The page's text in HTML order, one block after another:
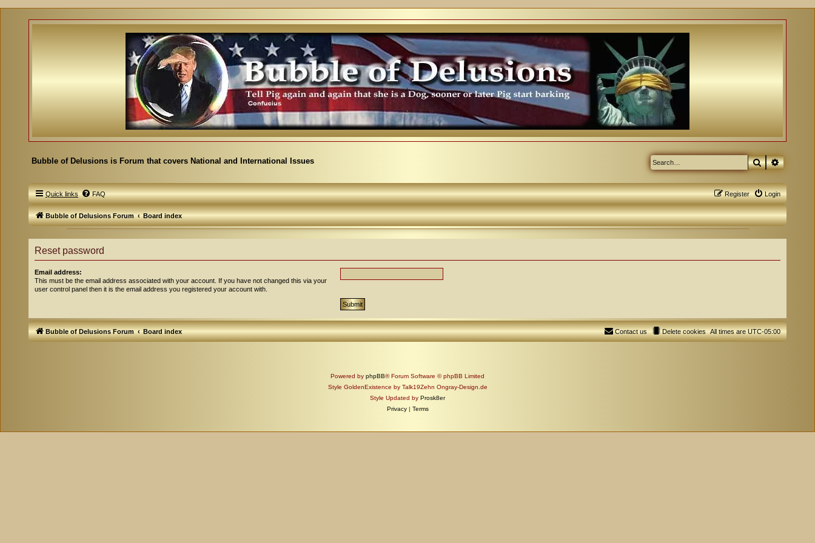
Bubble of Delusions is Forum that covers National and International Issues Search
Quick links FAQ Login
Register
Bubble of Delusions Forum Board index
Reset password
Email address:
This must be the email address associated with your account. If you have not changed this via your
user control panel then it is the email address you registered your account with.
Bubble of Delusions Forum Board index All times areUTC-05:00
Delete cookies
Contact us
Powered by phpBB® Forum Software © phpBB Limited
Style GoldenExistence by Talk19Zehn Ongray-Design.de
Style Updated by Prosk8er
Privacy | Terms